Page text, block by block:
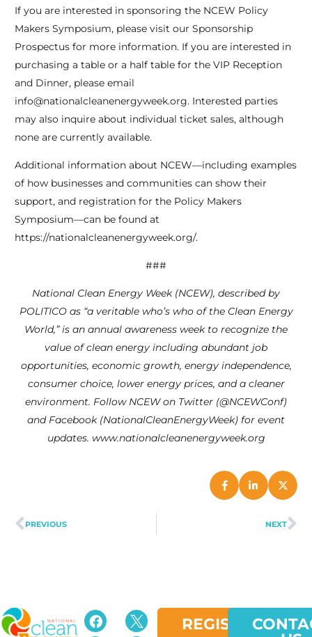
If you are interested in sponsoring the NCEW Policy
Makers Symposium, please visit our Sponsorship
Prospectus for more information. If you are interested in
purchasing a table or a half table for the VIP Reception
and Dinner, please email
info@nationalcleanenergyweek.org. Interested parties
may also inquire about individual ticket sales, although
none are currently available.
Additional information about NCEW—including examples
of how businesses and communities can show their
support, and registration for the Policy Makers
Symposium—can be found at
https://nationalcleanenergyweek.org/.
###
National Clean Energy Week (NCEW), described by
POLITICO as “a veritable who’s who of the Clean Energy
World,” is an annual awareness week to recognize the
value of clean energy including abundant job
opportunities, economic growth, energy independence,
consumer choice, lower energy prices, and a cleaner
environment. Follow NCEW on Twitter (@NCEWConf)
and Facebook (NationalCleanEnergyWeek) for event
updates. www.nationalcleanenergyweek.org
PREVIOUS NEXT
REGISTER